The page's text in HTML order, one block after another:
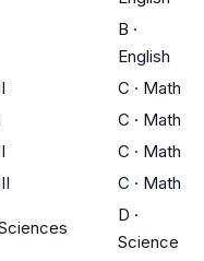
B ·
English
C · Math
C · Math
C · Math
C · Math
D ·
Science